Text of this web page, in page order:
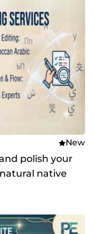
New
polish your
native